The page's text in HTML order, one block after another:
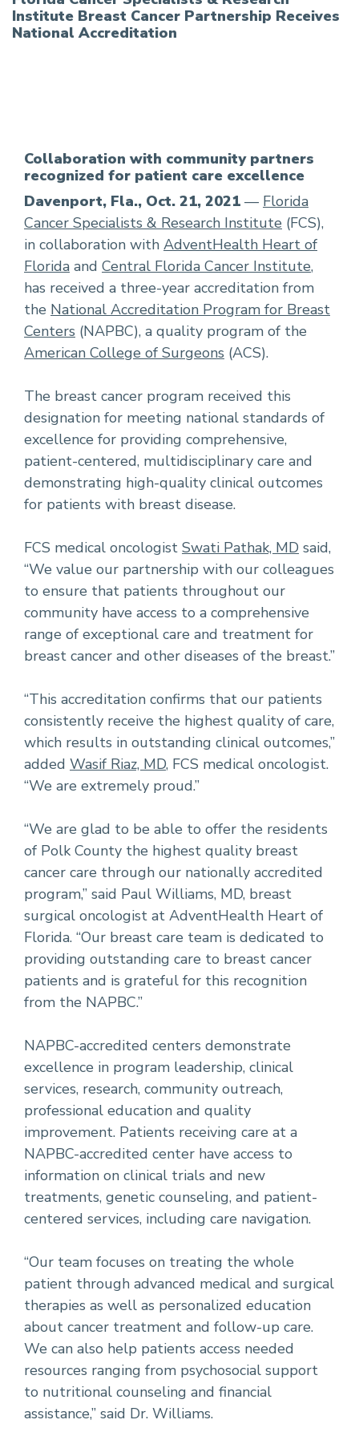
Institute Breast Cancer Partnership Receives
National Accreditation
Collaboration with community partners
recognized for patient care excellence
Davenport, Fla., Oct. 21, 2021 — Florida
Cancer Specialists & Research Institute (FCS),
in collaboration with AdventHealth Heart of
Florida and Central Florida Cancer Institute,
has received a three-year accreditation from
the National Accreditation Program for Breast
Centers (NAPBC), a quality program of the
American College of Surgeons (ACS).
The breast cancer program received this
designation for meeting national standards of
excellence for providing comprehensive,
patient-centered, multidisciplinary care and
demonstrating high-quality clinical outcomes
for patients with breast disease.
FCS medical oncologist Swati Pathak, MD said,
“We value our partnership with our colleagues
to ensure that patients throughout our
community have access to a comprehensive
range of exceptional care and treatment for
breast cancer and other diseases of the breast.”
“This accreditation confirms that our patients
consistently receive the highest quality of care,
which results in outstanding clinical outcomes,”
added Wasif Riaz, MD, FCS medical oncologist.
“We are extremely proud.”
“We are glad to be able to offer the residents
of Polk County the highest quality breast
cancer care through our nationally accredited
program,” said Paul Williams, MD, breast
surgical oncologist at AdventHealth Heart of
Florida. “Our breast care team is dedicated to
providing outstanding care to breast cancer
patients and is grateful for this recognition
from the NAPBC.”
NAPBC-accredited centers demonstrate
excellence in program leadership, clinical
services, research, community outreach,
professional education and quality
improvement. Patients receiving care at a
NAPBC-accredited center have access to
information on clinical trials and new
treatments, genetic counseling, and patient-
centered services, including care navigation.
“Our team focuses on treating the whole
patient through advanced medical and surgical
therapies as well as personalized education
about cancer treatment and follow-up care.
We can also help patients access needed
resources ranging from psychosocial support
to nutritional counseling and financial
assistance,” said Dr. Williams.